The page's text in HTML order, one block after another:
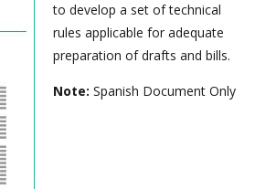
to develop a set of technical
rules applicable for adequate
preparation of drafts and bills.
Note: Spanish Document Only